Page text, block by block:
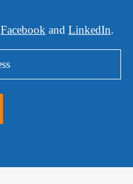
Facebook and LinkedIn.